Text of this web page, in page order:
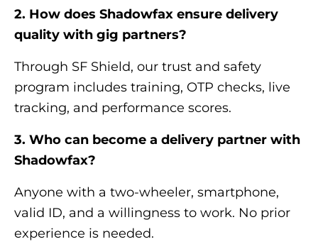
2. How does Shadowfax ensure delivery
quality with gig partners?
Through SF Shield, our trust and safety
program includes training, OTP checks, live
tracking, and performance scores.
3. Who can become a delivery partner with
Shadowfax?
Anyone with a two-wheeler, smartphone,
valid ID, and a willingness to work. No prior
experience is needed.